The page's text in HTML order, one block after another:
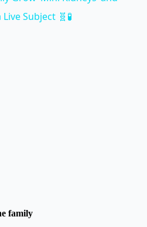
Subject 🧬🧪
family